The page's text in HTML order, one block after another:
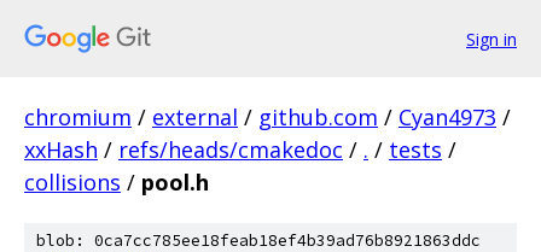
Sign in
chromium / external / github.com / Cyan4973 /
xxHash / refs/heads/cmakedoc / . / tests /
collisions / pool.h
blob: 0ca7cc785ee18feab18ef4b39ad76b8921863ddc